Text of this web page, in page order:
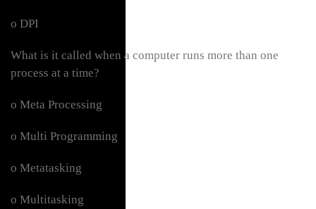
o DPI
What is it called when a computer runs more than one
process at a time?
o Meta Processing
o Multi Programming
o Metatasking
o Multitasking